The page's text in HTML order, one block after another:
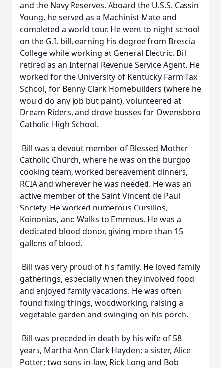
and the Navy Reserves. Aboard the U.S.S. Cassin
Young, he served as a Machinist Mate and
completed a world tour. He went to night school
on the G.I. bill, earning his degree from Brescia
College while working at General Electric. Bill
retired as an Internal Revenue Service Agent. He
worked for the University of Kentucky Farm Tax
School, for Benny Clark Homebuilders (where he
would do any job but paint), volunteered at
Dream Riders, and drove busses for Owensboro
Catholic High School.
Bill was a devout member of Blessed Mother
Catholic Church, where he was on the burgoo
cooking team, worked bereavement dinners,
RCIA and wherever he was needed. He was an
active member of the Saint Vincent de Paul
Society. He worked numerous Cursillos,
Koinonias, and Walks to Emmeus. He was a
dedicated blood donor, giving more than 15
gallons of blood.
Bill was very proud of his family. He loved family
gatherings, especially when they involved food
and enjoyed family vacations. He was often
found fixing things, woodworking, raising a
vegetable garden and swinging on his porch.
Bill was preceded in death by his wife of 58
years, Martha Ann Clark Hayden; a sister, Alice
Potter; two sons-in-law, Rick Long and Bob